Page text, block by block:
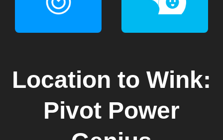
Location to Wink:
Pivot Power